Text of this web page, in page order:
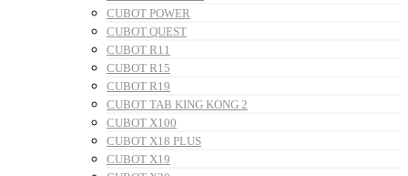
CUBOT POWER
CUBOT QUEST
CUBOT R11
CUBOT R15
CUBOT R19
CUBOT TAB KING KONG 2
CUBOT X100
CUBOT X18 PLUS
CUBOT X19